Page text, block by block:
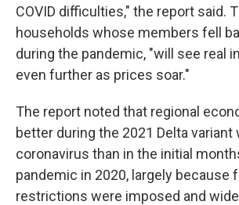
COVID difficulties," the report said.
households whose members fell
during the pandemic, "will see real
even further as prices soar."
The report noted that regional
better during the 2021 Delta variant
coronavirus than in the initial
pandemic in 2020, largely because
restrictions were imposed and